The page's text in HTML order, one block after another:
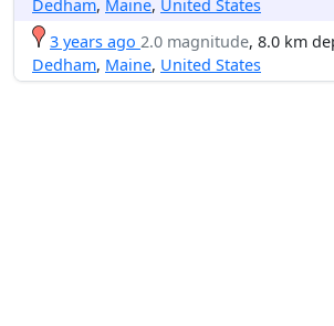
Dedham, Maine, United States
3 years ago 2.0 magnitude, 8.0 km
Dedham, Maine, United States